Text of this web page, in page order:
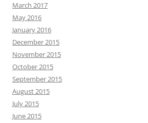
March 2017
May 2016
January 2016
December 2015
November 2015
October 2015
September 2015
August 2015
July 2015
June 2015